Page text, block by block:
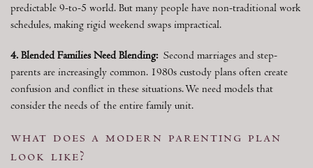
predictable 9-to-5 world. But many people have non-traditional work
schedules, making rigid weekend swaps impractical.
4. Blended Families Need Blending: Second marriages and step-
parents are increasingly common. 1980s custody plans often create
confusion and conflict in these situations. We need models that
consider the needs of the entire family unit.
what does a modern parenting plan
look like?